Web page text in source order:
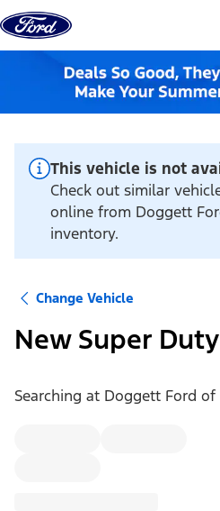
Skip to content
This vehicle is not
Check out similar
online from Doggett
inventory.
Change Vehicle
New Super
Searching at Doggett Ford